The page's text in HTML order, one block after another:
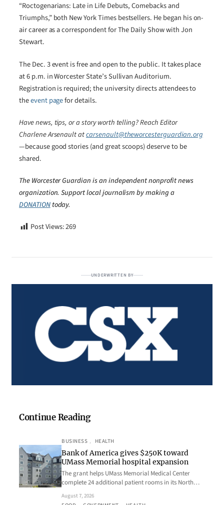
“Roctogenarians: Late in Life Debuts, Comebacks and
Triumphs,” both New York Times bestsellers. He began his on-
air career as a correspondent for The Daily Show with Jon
Stewart.
The Dec. 3 event is free and open to the public. It takes place
at 6 p.m. in Worcester State’s Sullivan Auditorium.
Registration is required; the university directs attendees to
theevent pagefor details.
Have news, tips, or a story worth telling? Reach Editor
Charlene Arsenault atcarsenault@theworcesterguardian.org
—because good stories (and great scoops) deserve to be
shared.
The Worcester Guardian is an independent nonprofit news
organization. Support local journalism by making a
DONATION today.
Post Views:269
UNDERWRITTEN BY
Continue Reading
BUSINESS , HEALTH
Bank of America gives $250K toward
UMass Memorial hospital expansion
The grant helps UMass Memorial Medical Center
complete 24 additional patient rooms in its North…
August 7, 2026